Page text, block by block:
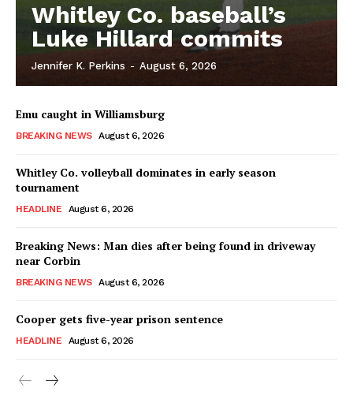
Whitley Co. baseball’s
Luke Hillard commits
Jennifer K. Perkins - August 6, 2026
Emu caught in Williamsburg
BREAKING NEWS August 6, 2026
Whitley Co. volleyball dominates in early season
tournament
HEADLINE August 6, 2026
Breaking News: Man dies after being found in driveway
near Corbin
BREAKING NEWS August 6, 2026
Cooper gets five-year prison sentence
HEADLINE August 6, 2026